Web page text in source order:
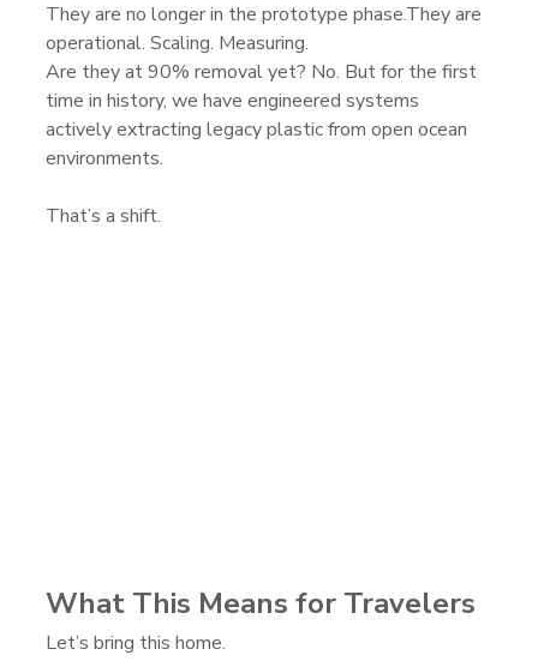
They are no longer in the prototype phase.They are
operational. Scaling. Measuring.
Are they at 90% removal yet? No. But for the first
time in history, we have engineered systems
actively extracting legacy plastic from open ocean
environments.
That’s a shift.
What This Means for Travelers
Let’s bring this home.